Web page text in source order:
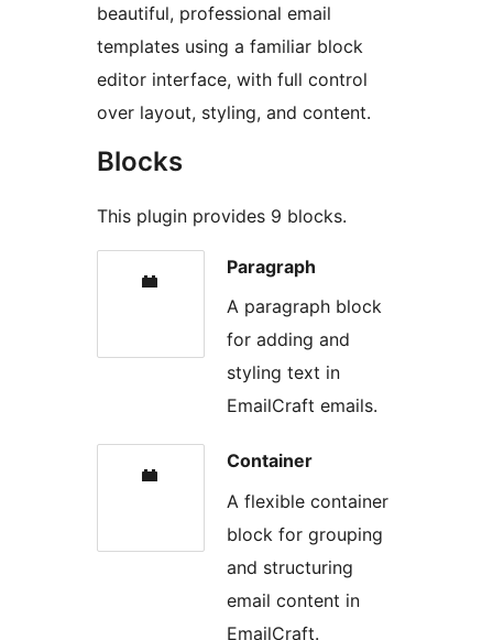
beautiful, professional email
templates using a familiar block
editor interface, with full control
over layout, styling, and content.
Blocks
This plugin provides 9 blocks.
Paragraph
A paragraph block
for adding and
styling text in
EmailCraft emails.
Container
A flexible container
block for grouping
and structuring
email content in
EmailCraft.